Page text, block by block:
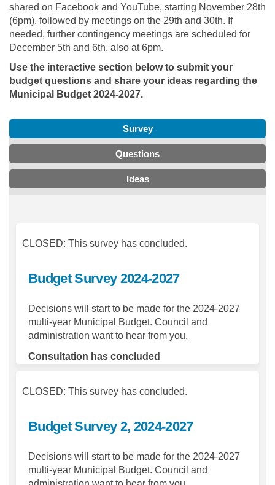
shared on Facebook and YouTube, starting November 28th
(6pm), followed by meetings on the 29th and 30th. If
needed, further contingency meetings are scheduled for
December 5th and 6th, also at 6pm.
Use the interactive section below to submit your
budget questions and share your ideas regarding the
Municipal Budget 2024-2027.
Survey
Questions
Ideas
CLOSED: This survey has concluded.
Budget Survey 2024-2027
Decisions will start to be made for the 2024-2027
multi-year Municipal Budget. Council and
administration want to hear from you.
Consultation has concluded
CLOSED: This survey has concluded.
Budget Survey 2, 2024-2027
Decisions will start to be made for the 2024-2027
multi-year Municipal Budget. Council and